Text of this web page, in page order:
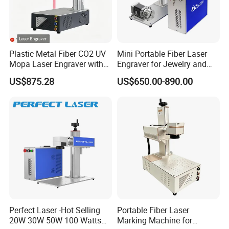
Plastic Metal Fiber CO2 UV
Mopa Laser Engraver with
Raycus Max Laser
Generator-Quick Setup and
US$875.28
Mini Portable Fiber Laser
Engraver for Jewelry and
Metals
US$650.00-890.00
Perfect Laser -Hot Selling
20W 30W 50W 100 Watts
Portable Fiber Laser
Marking Machine for